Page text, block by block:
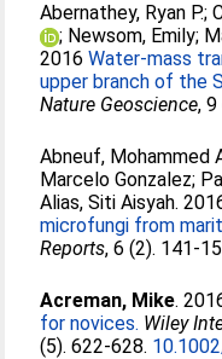
Abernathey, Ryan P.;
; Newsom, Emily;
2016Water-mass
upper branch of the
Nature Geoscience, 9
Abneuf, Mohammed
Marcelo Gonzalez;
Alias, Siti Aisyah.
microfungi from
Reports, 6 (2). 141-
Acreman, Mike.
for novices. Wiley
(5). 622-628.